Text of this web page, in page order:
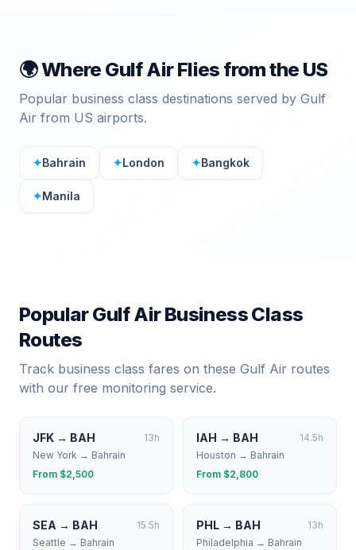
🌍 Where Gulf AirFlies from the US
Popular business class destinations served by Gulf
Air from US airports.
✦Bahrain ✦London ✦Bangkok
✦Manila
PopularGulf AirBusiness Class
Routes
Track business class fares on these Gulf Air routes
with our free monitoring service.
JFK → BAH 13h
New York → Bahrain
From $2,500
IAH → BAH 14.5h
Houston → Bahrain
From $2,800
SEA → BAH 15.5h
Seattle → Bahrain
PHL → BAH 13h
Philadelphia → Bahrain